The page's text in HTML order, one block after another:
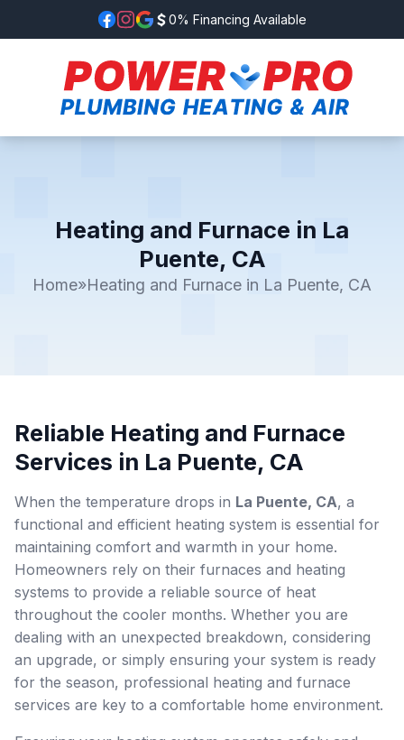
0% Financing Available
Heating and Furnace in La
Puente, CA
Home»Heating and Furnace in La Puente, CA
Reliable Heating and Furnace
Services in La Puente, CA
When the temperature drops in La Puente, CA, a
functional and efficient heating system is essential for
maintaining comfort and warmth in your home.
Homeowners rely on their furnaces and heating
systems to provide a reliable source of heat
throughout the cooler months. Whether you are
dealing with an unexpected breakdown, considering
an upgrade, or simply ensuring your system is ready
for the season, professional heating and furnace
services are key to a comfortable home environment.